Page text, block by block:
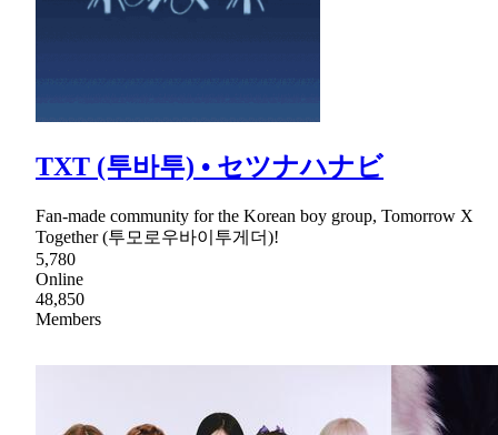
TXT (투바투) • セツナハナビ
Fan-made community for the Korean boy group, Tomorrow X
Together (투모로우바이투게더)!
5,780
Online
48,850
Members